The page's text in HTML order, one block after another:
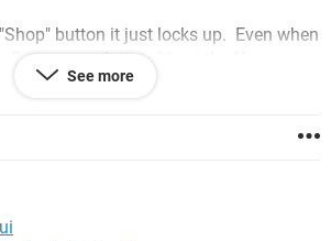
button it just locks up. Even when
Recommendations" I get the "An
Occurred" message. This also happens
See more